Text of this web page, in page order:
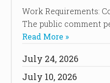
Work Requirements:
The public comment
Read More »
July 24, 2026
July 10, 2026